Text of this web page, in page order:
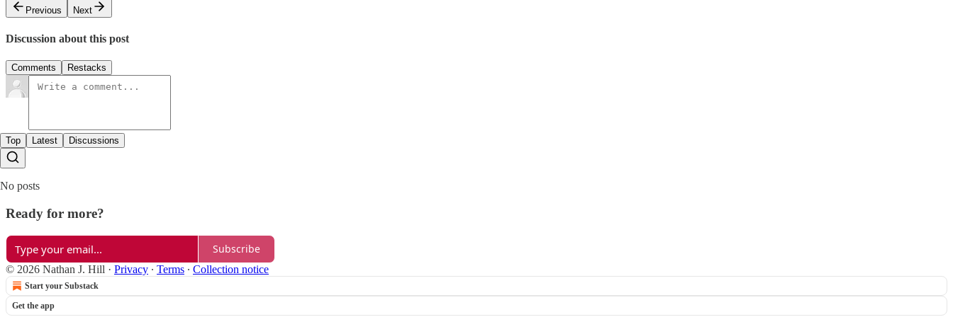
Previous Next
Discussion about this post
Comments Restacks
Top Latest Discussions
No posts
Ready for more?
Subscribe
© 2026 Nathan J. Hill · Privacy ∙ Terms ∙ Collection notice
Start your Substack
Get the app